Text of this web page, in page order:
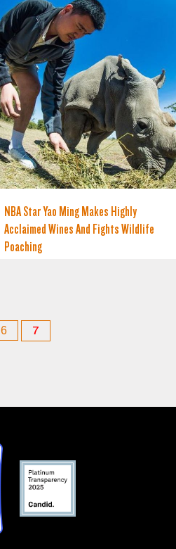
NBA Star Yao Ming Makes Highly
Acclaimed Wines And Fights Wildlife
Poaching
6 7